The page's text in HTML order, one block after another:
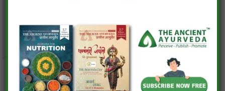
User Ratings (1VOTES)
9.3
Similar posts: